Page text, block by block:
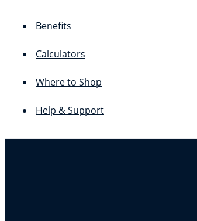
Benefits
Calculators
Where to Shop
Help & Support